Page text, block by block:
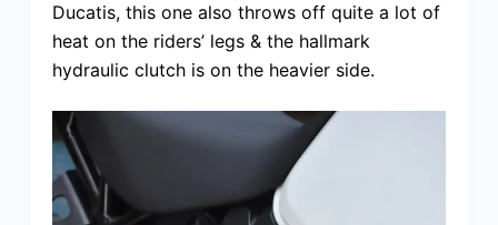
Ducatis, this one also throws off quite a lot of
heat on the riders’ legs & the hallmark
hydraulic clutch is on the heavier side.